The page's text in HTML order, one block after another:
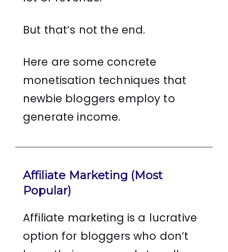
But that’s not the end.
Here are some concrete
monetisation techniques that
newbie bloggers employ to
generate income.
Affiliate Marketing (Most
Popular)
Affiliate marketing is a lucrative
option for bloggers who don’t